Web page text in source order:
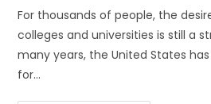
For thousands of people, the
colleges and universities is still a
many years, the United States
for…